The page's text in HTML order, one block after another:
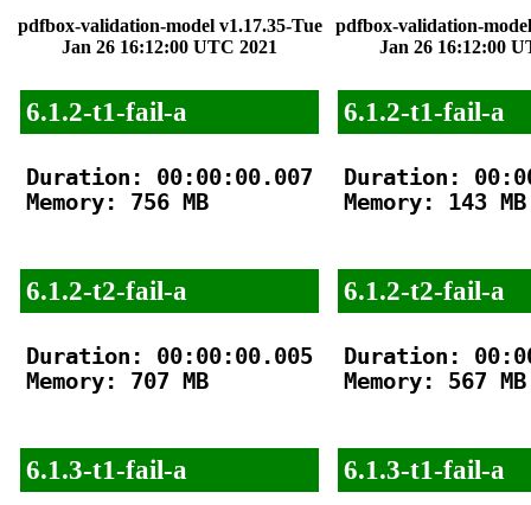
pdfbox-validation-model v1.17.35-Tue
Jan 26 16:12:00 UTC 2021
pdfbox-validation-
Jan 26 16:12:00
6.1.2-t1-fail-a
Duration: 00:00:00.007
Memory: 756 MB
6.1.2-t2-fail-a
Duration: 00:00:00.005
Memory: 707 MB
6.1.3-t1-fail-a
6.1.2-t1-fail-a
Duration:
Memory: 143 MB
6.1.2-t2-fail-a
Duration:
Memory: 567 MB
6.1.3-t1-fail-a